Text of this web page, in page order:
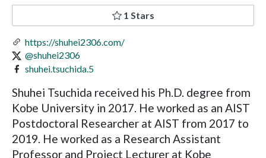
1 Stars
https://shuhei2306.com/
@shuhei2306
shuhei.tsuchida.5
Shuhei Tsuchida received his Ph.D. degree from
Kobe University in 2017. He worked as an AIST
Postdoctoral Researcher at AIST from 2017 to
2019. He worked as a Research Assistant
Professor and Project Lecturer at Kobe